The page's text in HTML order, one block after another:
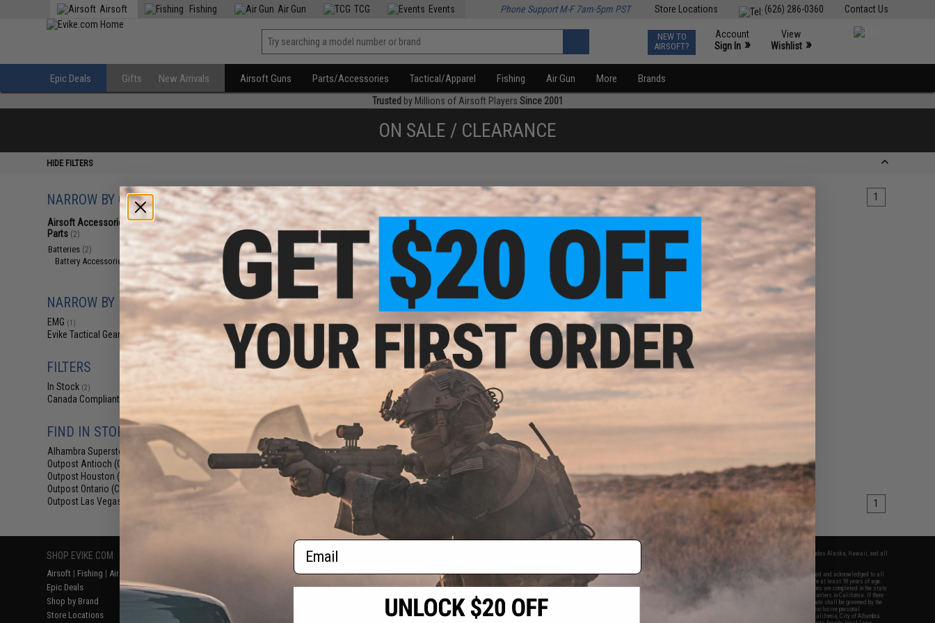
Contact Us
(626) 286-0360
Store Locations
Airsoft Fishing Air Gun TCG Events Phone Support M-F 7am-5pm PST
NEW TO
AIRSOFT?
Account
Sign In »
View
Wishlist »
Epic Deals Gifts New Arrivals Airsoft Guns Parts/Accessories Tactical/Apparel Fishing Air Gun More Brands
Trusted by Millions of Airsoft Players Since 2001
ON SALE / CLEARANCE
HIDE FILTERS
NARROW BY CATEGORY
Airsoft Accessories, Attachments &
Parts (2)
Batteries (2)
Battery Accessories(2)
NARROW BY BRAND
EMG (1)
Evike Tactical Gear
FILTERS
In Stock (2)
Canada Compliant
FIND IN STORE
Alhambra Superstore (CA)
Outpost Antioch (CA)
Outpost Houston (TX)
Outpost Ontario (CA)
Outpost Las Vegas (NV)
Displaying to products) 1
$16.20
$18.00
10% OFF
EMG Battery Storage Vertical Grip
(Color: Dark Earth / M-LOK)
+ CART
$8.10
$9.00
10% OFF
Evike.com Lipo Safe Charging and
Travel Bag for Lithium Polymer
Batteries (Size: 4" x 7.8" Envelope)
+ CART
products) 1
SHOP EVIKE.COM
Airsoft | Fishing | Air Gun
Epic Deals
Shop by Brand
Store Locations
Return or Repair Service
Product Lookup
FAQ
RESOURCES
Gaming & Special Events
Evike.com Blog & Articles
2801 W. Mission Rd.
Alhambra, CA 91803
(626) 286-0360
M-F 7am-5pm PST
* Free shipping offers apply only to orders shipped within the continental United States. This excludes Alaska, Hawaii, and all
By accessing any of Evike.com's services and products provided, you will have read, agreed, verified and acknowledged to all
the conditions in Evike.com's
and to all of our waivers and disclaimers below: You are at least 18 years of age.
All goods sold on Evike.com are specifically for Airsoft gaming purposes only. All sale transactions are completed in the state
of California under California law and regulations. All shipping are done via buyer selected/paid carriers in California. If there
is any dispute about or involving Evike.com's services or products provided, you agree that the dispute shall be governed by the
laws of the State of California, USA, without regard to conflict of law provisions and you agree to exclusive personal
jurisdiction and venue in the state and federal courts of the United States located in the state of California, City of Alhambra.
Email